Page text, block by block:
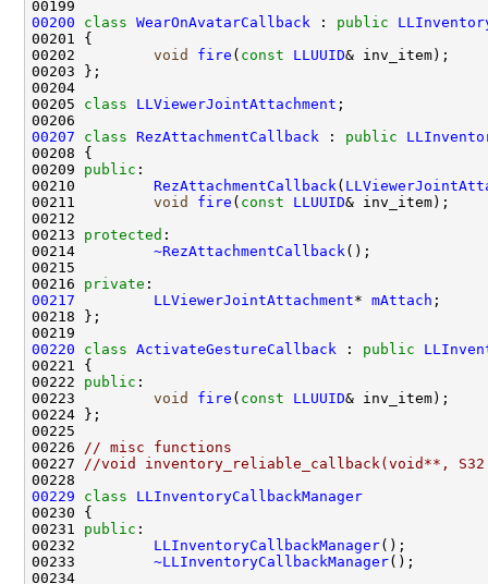
00200
class WearOnAvatarCallback : public
00202 void fire ( const LLUUID
00205 class LLViewerJointAttachment
00207
class RezAttachmentCallback : public
00209 public
00210 RezAttachmentCallback (
00211 void fire ( const LLUUID
00213 protected
00214 ~RezAttachmentCallback
00216 private
00217
LLViewerJointAttachment* mAttach
00220
class ActivateGestureCallback : public
00222 public
00223 void fire ( const LLUUID
00226
// misc functions
00227
//void inventory_reliable_callback(void**,
00229
class LLInventoryCallbackManager
00231 public
00232 LLInventoryCallbackManager
00233 ~LLInventoryCallbackManager